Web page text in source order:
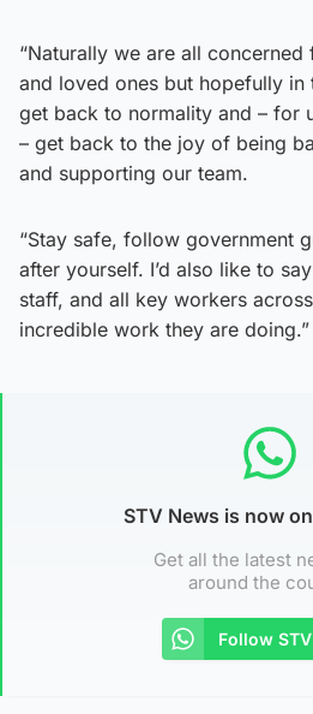
“Naturally we are all
and loved ones but hopefully in
get back to normality and – for
– get back to the joy of being
and supporting our team.
“Stay safe, follow government
after yourself. I’d also like to
staff, and all key workers
incredible work they are doing.”
STV News is now
Get all the latest
around the
Follow